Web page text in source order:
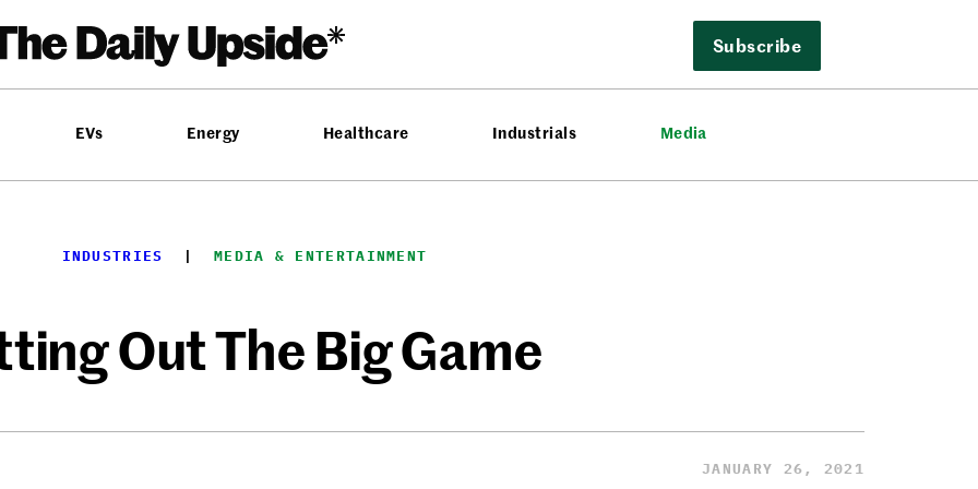
Subscribe
EVs Energy Healthcare Industrials Media
INDUSTRIES
  |
MEDIA & ENTERTAINMENT
Out The Big Game
JANUARY 26, 2021